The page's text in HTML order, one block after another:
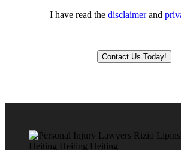
I have read the disclaimerand